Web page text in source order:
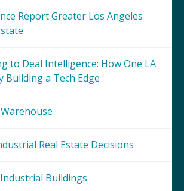
Report Greater Los Angeles
to Deal Intelligence: How One LA
Building a Tech Edge
Real Estate Decisions
Buildings